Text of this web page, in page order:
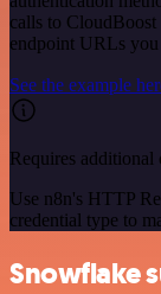
calls to
endpoint URLs
See the example
Requires additional
Use n8n's HTTP
credential type to
Snowflake